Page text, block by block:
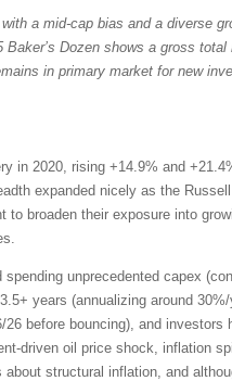
a mid-cap bias and a diverse
Dozen shows a gross total
in primary market for new
in 2020, rising +14.9% and
expanded nicely as the Russell
broaden their exposure into
unprecedented capex
years (annualizing around
before bouncing), and investors
driven oil price shock, inflation
structural inflation, and